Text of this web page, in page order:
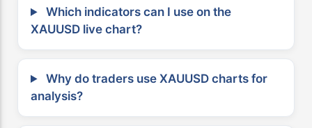
Which indicators can I use on the
XAUUSD live chart?
Why do traders use XAUUSD charts for
analysis?